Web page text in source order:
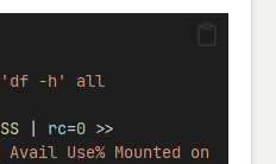
'df -h' all
| rc=0 >>
Avail Use% Mounted on